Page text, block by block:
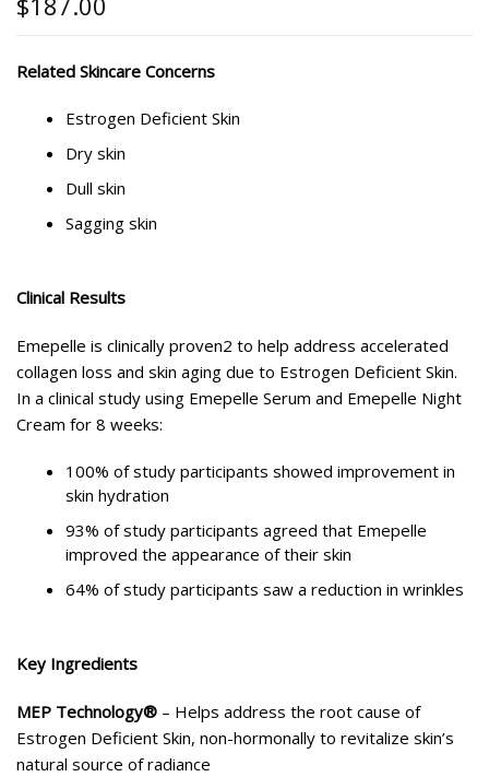
Related Skincare Concerns
Estrogen Deficient Skin
Dry skin
Dull skin
Sagging skin
Clinical Results
Emepelle is clinically proven2 to help address accelerated
collagen loss and skin aging due to Estrogen Deficient Skin.
In a clinical study using Emepelle Serum and Emepelle Night
Cream for 8 weeks:
100% of study participants showed improvement in
skin hydration
93% of study participants agreed that Emepelle
improved the appearance of their skin
64% of study participants saw a reduction in wrinkles
Key Ingredients
MEP Technology® – Helps address the root cause of
Estrogen Deficient Skin, non-hormonally to revitalize skin’s
natural source of radiance